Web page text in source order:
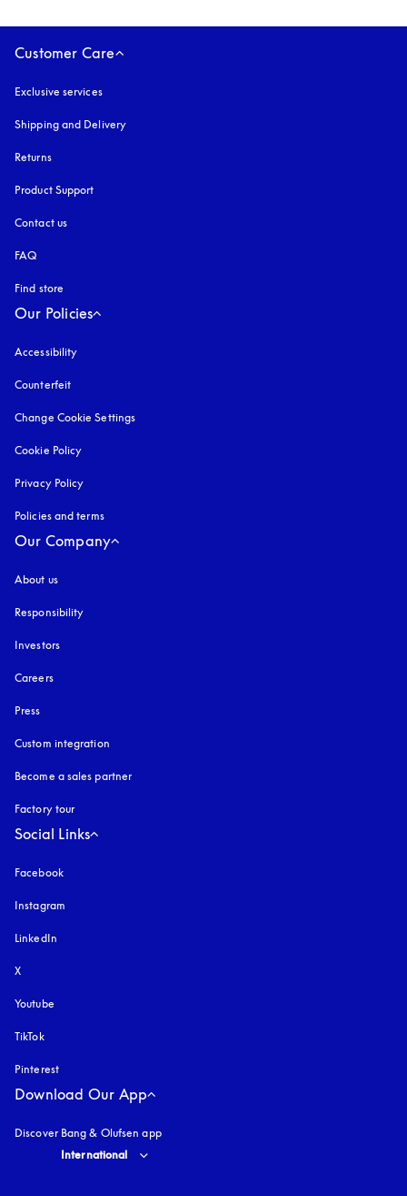
Customer Care
Exclusive services
Shipping and Delivery
Returns
Product Support
Contact us
FAQ
Find store
Our Policies
Accessibility
Counterfeit
Change Cookie Settings
Cookie Policy
Privacy Policy
Policies and terms
Our Company
About us
Responsibility
Investors
Careers
Press
Custom integration
Become a sales partner
Factory tour
Social Links
Facebook
Instagram
LinkedIn
X
Youtube
TikTok
Pinterest
Download Our App
Discover Bang & Olufsen app
Select country and language
International